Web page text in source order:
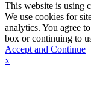
This website is using
We use cookies for
analytics. You agree
box or continuing to
Accept and Continue
x